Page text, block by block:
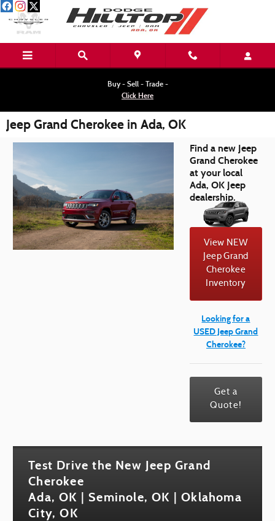
Skip to main content
Buy - Sell - Trade -
Click Here
Jeep Grand Cherokee in Ada, OK
Find a new Jeep
Grand Cherokee
at your local
Ada, OK Jeep
dealership.
View NEW
Jeep Grand
Cherokee
Inventory
Looking for a
USED Jeep Grand
Cherokee?
Get a
Quote!
Test Drive the New Jeep Grand
Cherokee
Ada, OK | Seminole, OK | Oklahoma
City, OK